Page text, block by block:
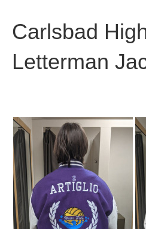
Carlsbad
Letterman